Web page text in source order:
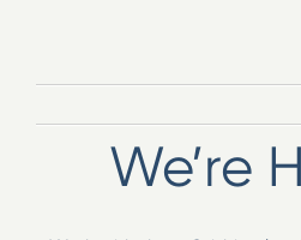
We’re